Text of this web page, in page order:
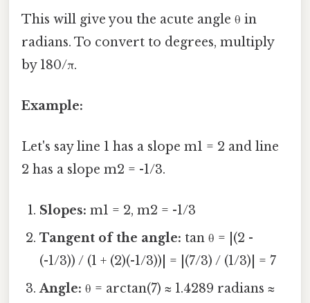
This will give you the acute angle θ in
radians. To convert to degrees, multiply
by 180/π.
Example:
Let's say line 1 has a slope m1 = 2 and line
2 has a slope m2 = -1/3.
Slopes: m1 = 2, m2 = -1/3
Tangent of the angle: tan θ = |(2 -
(-1/3)) / (1 + (2)(-1/3))| = |(7/3) / (1/3)| = 7
Angle: θ = arctan(7) ≈ 1.4289 radians ≈